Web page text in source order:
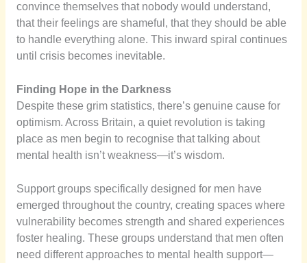
convince themselves that nobody would understand,
that their feelings are shameful, that they should be able
to handle everything alone. This inward spiral continues
until crisis becomes inevitable.
Finding Hope in the Darkness
Despite these grim statistics, there’s genuine cause for
optimism. Across Britain, a quiet revolution is taking
place as men begin to recognise that talking about
mental health isn’t weakness—it’s wisdom.
Support groups specifically designed for men have
emerged throughout the country, creating spaces where
vulnerability becomes strength and shared experiences
foster healing. These groups understand that men often
need different approaches to mental health support—